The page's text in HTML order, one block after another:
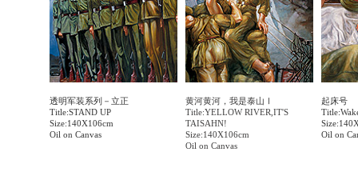
透明军装系列－立正
Title:STAND UP
Size:140X106cm
Oil on Canvas
黄河黄河，我是泰山Ⅰ
Title:YELLOW RIVER,IT'S
TAISAHN!
Size:140X106cm
Oil on Canvas
起床号
Oil on